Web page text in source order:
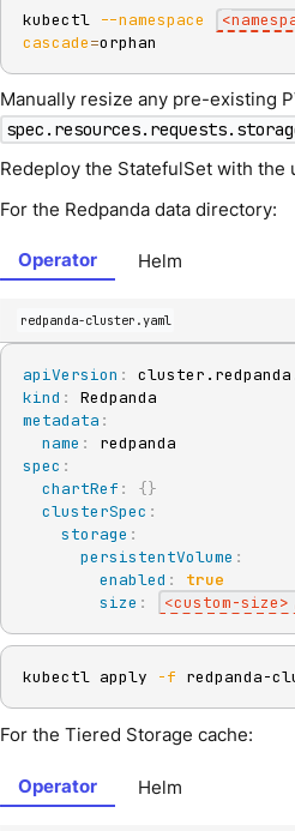
kubectl --namespace <
cascade=orphan
Manually resize any pre-existing
Redeploy the StatefulSet with the
For the Redpanda data directory:
Operator Helm
redpanda-cluster.yaml
apiVersion :
kind :
metadata :
name :
spec :
chartRef : {}
clusterSpec :
storage :
persistentVolume :
enabled :
true
size : <custom-size>
kubectl apply -f redpanda-
For the Tiered Storage cache:
Operator Helm